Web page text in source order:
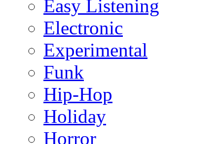
Easy Listening
Electronic
Experimental
Funk
Hip-Hop
Holiday
Horror